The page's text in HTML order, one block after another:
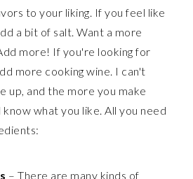
to your liking. If you feel like
a bit of salt. Want a more
more! If you're looking for
more cooking wine. I can't
up, and the more you make
what you like. All you need
– There are many kinds of